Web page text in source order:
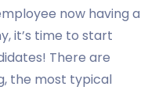
now having a
it’s time to start
There are
the most typical